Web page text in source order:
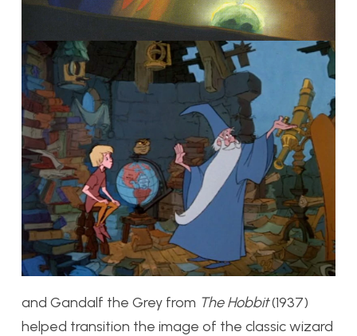
and Gandalf the Grey from The Hobbit(1937)
helped transition the image of the classic wizard